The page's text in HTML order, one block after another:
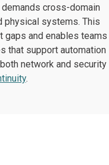
cross-domain
physical systems. This
and enables teams
that support automation
network and security
.